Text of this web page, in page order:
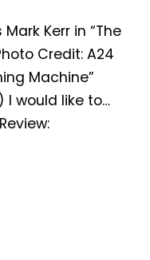
Kerr in “The
Credit: A24
Machine”
I would like to…